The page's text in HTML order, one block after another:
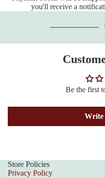
you'll receive a
Be the first
Write
Store Policies
Privacy Policy